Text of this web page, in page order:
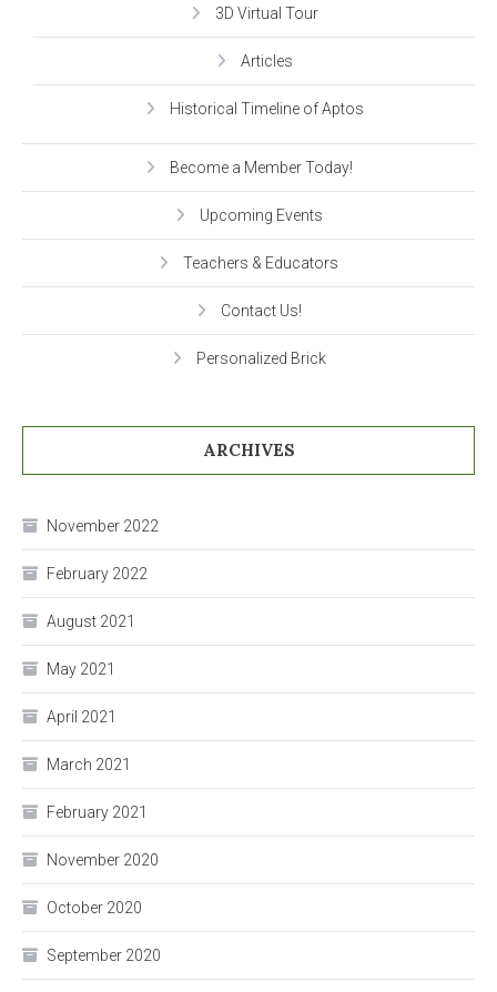
3D Virtual Tour
Articles
Historical Timeline of Aptos
Become a Member Today!
Upcoming Events
Teachers & Educators
Contact Us!
Personalized Brick
ARCHIVES
November 2022
February 2022
August 2021
May 2021
April 2021
March 2021
February 2021
November 2020
October 2020
September 2020